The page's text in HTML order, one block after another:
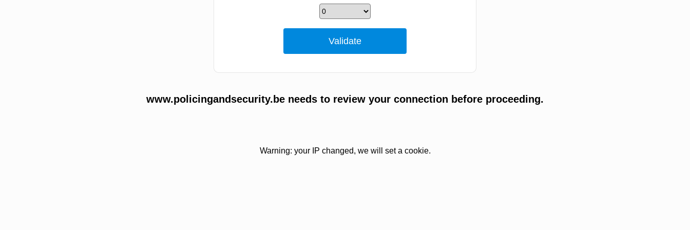
www.policingandsecurity.be needs to review your connection before proceeding.
Warning: your IP changed, we will set a cookie.